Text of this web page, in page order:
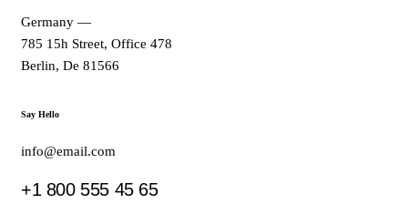
Germany —
785 15h Street, Office 478
Berlin, De 81566
Say Hello
info@email.com
+1 800 555 45 65